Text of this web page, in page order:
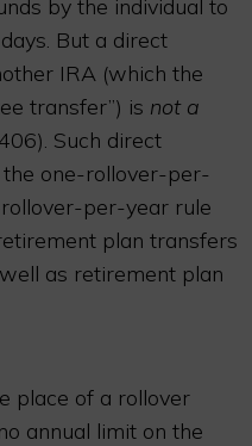
by the individual to
But a direct
IRA (which the
transfer”) is not a
Such direct
one-rollover-per-
per-year rule
plan transfers
as retirement plan
place of a rollover
annual limit on the